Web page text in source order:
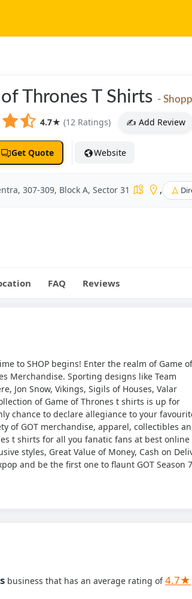
Thrones T Shirts -
4.7★ (12 Ratings) ✍️ Add Review
Get Quote Website
307-309, Block A, Sector 31 ,
FAQ Reviews
to SHOP begins! Enter the realm of Game of
Merchandise. Sporting designs like Team
Jon Snow, Vikings, Sigils of Houses, Valar
of Game of Thrones t shirts is up for
chance to declare allegiance to your
of GOT merchandise, apparel, collectibles
t shirts for all you fanatic fans at best online
styles, Great Value of Money, Cash on
and be the first one to flaunt GOT Season 7
business that has an average rating of4.7★